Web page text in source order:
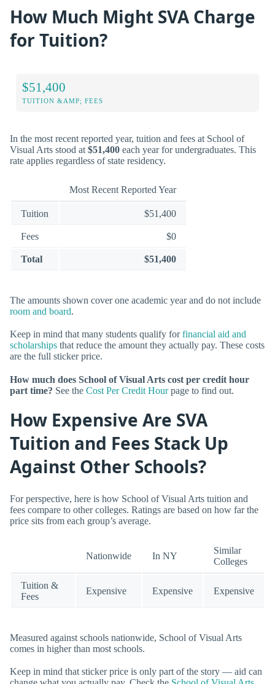
How Much Might SVA Charge
for Tuition?
$51,400
TUITION &AMP; FEES
In the most recent reported year, tuition and fees at School of
Visual Arts stood at $51,400 each year for undergraduates. This
rate applies regardless of state residency.
Most Recent Reported Year
Tuition $51,400
Fees $0
Total $51,400
The amounts shown cover one academic year and do not include
room and board.
Keep in mind that many students qualify forfinancial aid and
scholarships that reduce the amount they actually pay. These costs
are the full sticker price.
How much does School of Visual Arts cost per credit hour
part time? See the Cost Per Credit Hourpage to find out.
How Expensive Are SVA
Tuition and Fees Stack Up
Against Other Schools?
For perspective, here is how School of Visual Arts tuition and
fees compare to other colleges. Ratings are based on how far the
price sits from each group’s average.
Nationwide In NY
Similar
Colleges
Tuition &
Fees
Expensive Expensive Expensive
Measured against schools nationwide, School of Visual Arts
comes in higher than most schools.
Keep in mind that sticker price is only part of the story — aid can